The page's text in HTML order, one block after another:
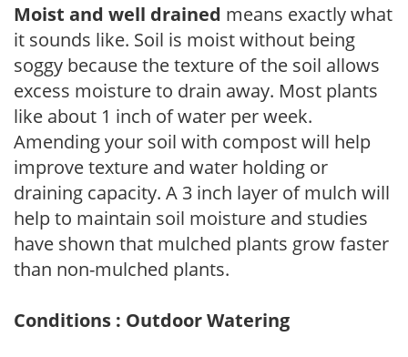
Moist and well drained means exactly what
it sounds like. Soil is moist without being
soggy because the texture of the soil allows
excess moisture to drain away. Most plants
like about 1 inch of water per week.
Amending your soil with compost will help
improve texture and water holding or
draining capacity. A 3 inch layer of mulch will
help to maintain soil moisture and studies
have shown that mulched plants grow faster
than non-mulched plants.
Conditions : Outdoor Watering